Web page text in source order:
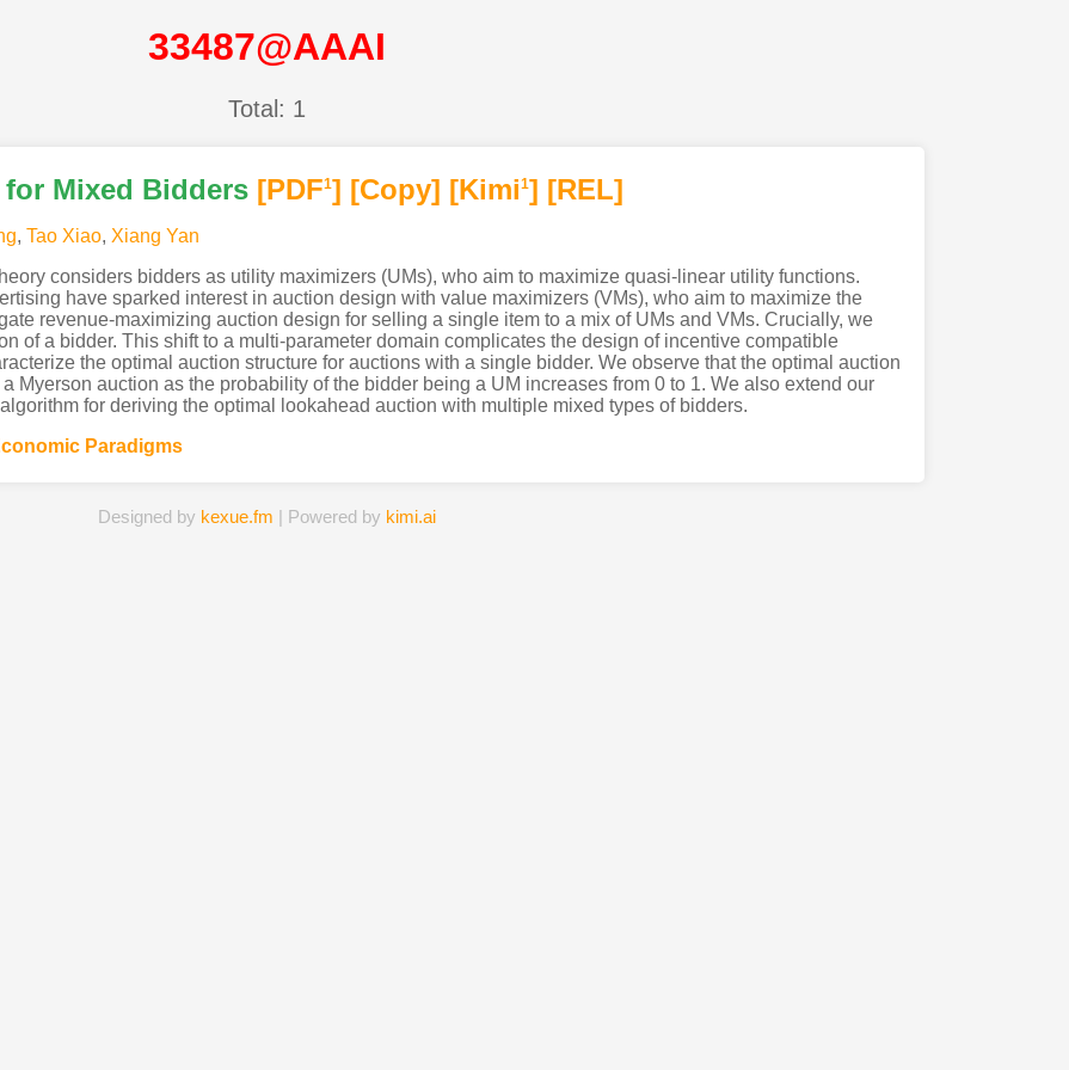
33487@AAAI
Total: 1
Mixed Bidders [PDF1] [Copy] [Kimi1] [REL]
, Tao Xiao, Xiang Yan
considers bidders as utility maximizers (UMs), who aim to maximize quasi-linear utility functions.
have sparked interest in auction design with value maximizers (VMs), who aim to maximize the
revenue-maximizing auction design for selling a single item to a mix of UMs and VMs. Crucially, we
of a bidder. This shift to a multi-parameter domain complicates the design of incentive compatible
the optimal auction structure for auctions with a single bidder. We observe that the optimal auction
Myerson auction as the probability of the bidder being a UM increases from 0 to 1. We also extend our
for deriving the optimal lookahead auction with multiple mixed types of bidders.
Paradigms
Designed by kexue.fm | Powered by kimi.ai